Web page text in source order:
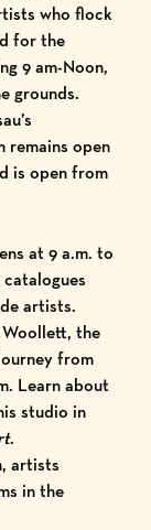
who flock
for the
9 am-Noon,
grounds.
remains open
is open from
at 9 a.m. to
artists.
Woollett, the
from
Learn about
studio in
.
artists
in the